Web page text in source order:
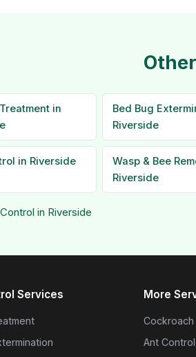
in
Bed Bug
Riverside
in Riverside
Wasp & Bee
Riverside
in Riverside
Services More
Cockroach
Ant Control